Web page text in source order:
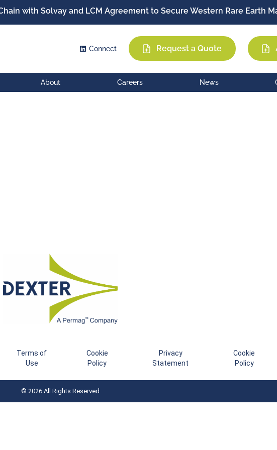
with Solvay and LCM Agreement to Secure Western Rare Earth
Connect Request a Quote
About Careers News
Terms of
Use
Cookie
Policy
Privacy
Statement
Cookie
Policy
© 2026 All Rights Reserved